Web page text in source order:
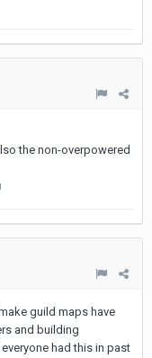
the non-overpowered
guild maps have
and building
had this in past